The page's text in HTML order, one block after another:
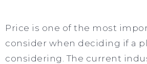
Price is one of the most
consider when deciding if a
considering. The current